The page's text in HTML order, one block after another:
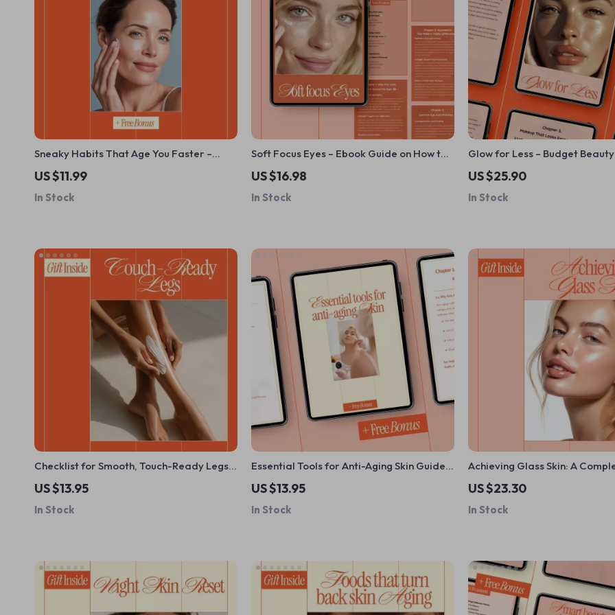
Sneaky Habits That Age You Faster –
Digital Anti-Aging Guide, Youthful Skin &
Lifestyle Checklist, Healthy Habits eBook
Download
US $11.99
In Stock
Soft Focus Eyes – Ebook Guide on How to
Reduce Fine Lines Around Eyes, Daily Eye
Care Habits, Ingredients & Smart
Routines
US $16.98
In Stock
Glow for Less – Budget
Ebook | What Are Best Budget
for Skincare, Makeup &
US $25.90
In Stock
Checklist for Smooth, Touch-Ready Legs |
Simple Daily Leg Care Guide + how to get
smooth skin on legs | Instant Digital
Download
US $13.95
In Stock
Essential Tools for Anti-Aging Skin Guide –
What Tools Help With Skin Anti-Aging, At-
Home & Smart Beauty Devices
US $13.95
In Stock
Achieving Glass Skin: A
Guide on What Is Glass Skin
Achieve It, K-Beauty Inspired
Routine
US $23.30
In Stock